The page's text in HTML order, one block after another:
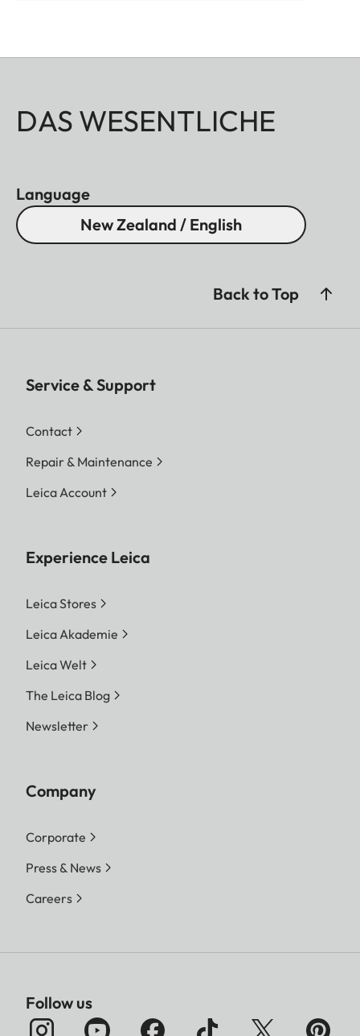
DAS WESENTLICHE
Language
New Zealand / English
Back to Top
Service & Support
Contact
Repair & Maintenance
Leica Account
Experience Leica
Leica Stores
Leica Akademie
Leica Welt
The Leica Blog
Newsletter
Company
Corporate
Press & News
Careers
Follow us